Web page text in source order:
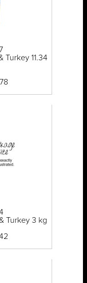
Turkey 11.34
Turkey 3 kg